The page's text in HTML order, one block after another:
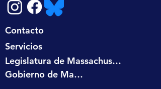
Contacto
Servicios
Legislatura de Massachusetts
Gobierno de Massachusetts